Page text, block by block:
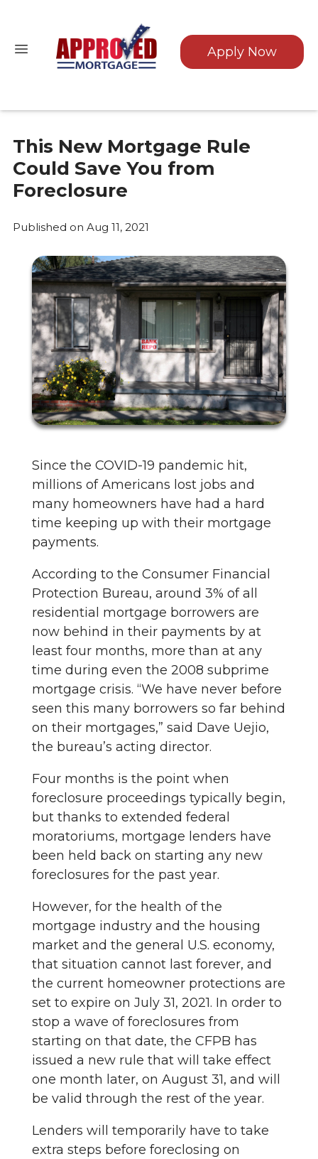
Apply Now
This New Mortgage Rule
Could Save You from
Foreclosure
Published on Aug 11, 2021
Since the COVID-19 pandemic hit,
millions of Americans lost jobs and
many homeowners have had a hard
time keeping up with their mortgage
payments.
According to the Consumer Financial
Protection Bureau, around 3% of all
residential mortgage borrowers are
now behind in their payments by at
least four months, more than at any
time during even the 2008 subprime
mortgage crisis. “We have never before
seen this many borrowers so far behind
on their mortgages,” said Dave Uejio,
the bureau’s acting director.
Four months is the point when
foreclosure proceedings typically begin,
but thanks to extended federal
moratoriums, mortgage lenders have
been held back on starting any new
foreclosures for the past year.
However, for the health of the
mortgage industry and the housing
market and the general U.S. economy,
that situation cannot last forever, and
the current homeowner protections are
set to expire on July 31, 2021. In order to
stop a wave of foreclosures from
starting on that date, the CFPB has
issued a new rule that will take effect
one month later, on August 31, and will
be valid through the rest of the year.
Lenders will temporarily have to take
extra steps before foreclosing on